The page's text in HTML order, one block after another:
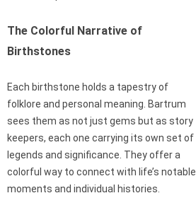
The Colorful Narrative of
Birthstones
Each birthstone holds a tapestry of
folklore and personal meaning. Bartrum
sees them as not just gems but as story
keepers, each one carrying its own set of
legends and significance. They offer a
colorful way to connect with life’s notable
moments and individual histories.